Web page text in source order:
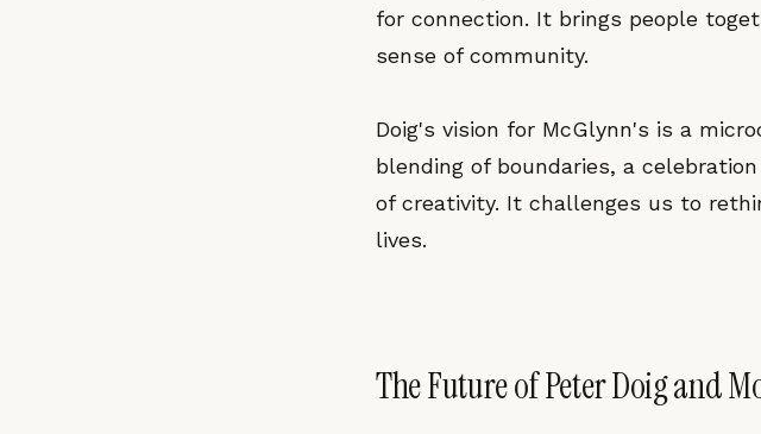
for connection. It brings people
sense of community.
Doig's vision for McGlynn's is a
blending of boundaries, a
of creativity. It challenges us to
lives.
The Future of Peter Doig and